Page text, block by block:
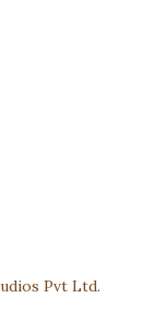
Pvt Ltd.